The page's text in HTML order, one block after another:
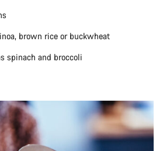
brown rice or buckwheat
spinach and broccoli